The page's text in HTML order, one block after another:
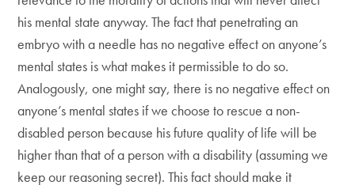
his mental state anyway. The fact that penetrating an
embryo with a needle has no negative effect on anyone’s
mental states is what makes it permissible to do so.
Analogously, one might say, there is no negative effect on
anyone’s mental states if we choose to rescue a non-
disabled person because his future quality of life will be
higher than that of a person with a disability (assuming we
keep our reasoning secret). This fact should make it